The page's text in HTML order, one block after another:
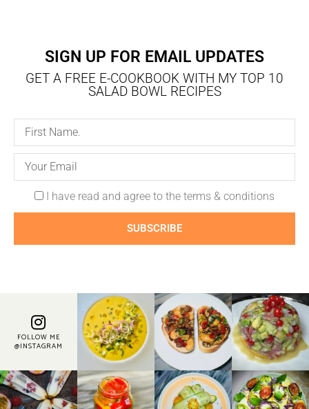
SIGN UP FOR EMAIL UPDATES
GET A FREE E-COOKBOOK WITH MY TOP 10
SALAD BOWL RECIPES
I have read and agree to the terms & conditions
SUBSCRIBE
FOLLOW ME
@INSTAGRAM